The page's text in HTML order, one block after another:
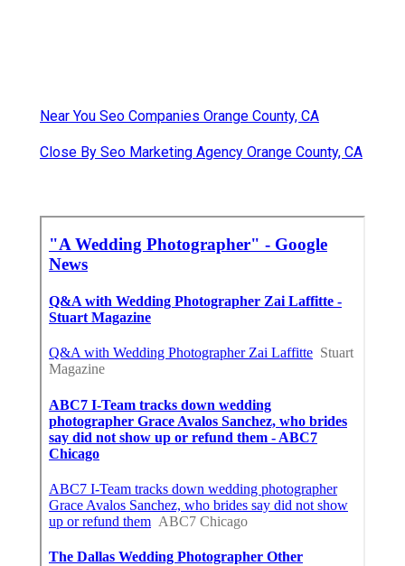
Near You Seo Companies Orange County, CA
Close By Seo Marketing Agency Orange County, CA